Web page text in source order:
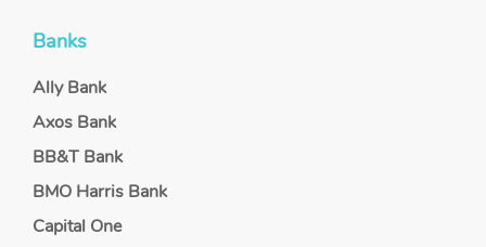
Banks
Ally Bank
Axos Bank
BB&T Bank
BMO Harris Bank
Capital One